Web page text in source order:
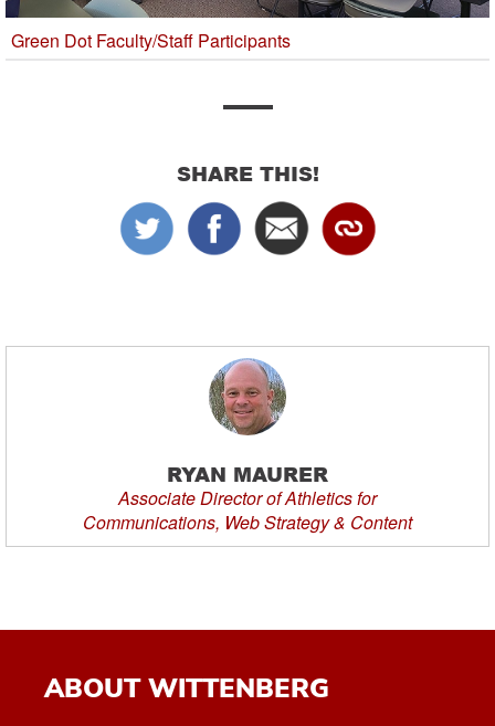
Green Dot Faculty/Staff Participants
SHARE THIS!
RYAN MAURER
Associate Director of Athletics for
Communications, Web Strategy & Content
ABOUT WITTENBERG